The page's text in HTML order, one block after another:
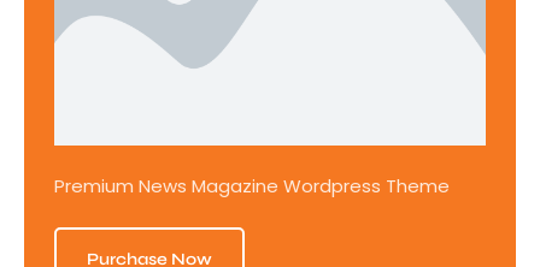
Premium News Magazine Wordpress Theme
Purchase Now